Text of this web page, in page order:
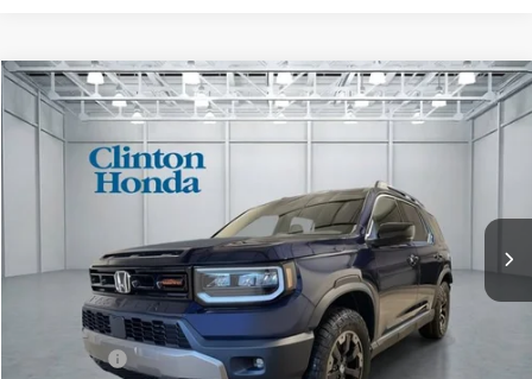
2026Honda PassportTrailSport Elite
VIN:5FNYF9H85TB085570Stock:H260996Model:YF9H8TKNW
BUY FINANCE LEASE
$54,794
PRICE
Less
$54,145
Dealer Doc Fee:
Final Price
Compare Vehicle